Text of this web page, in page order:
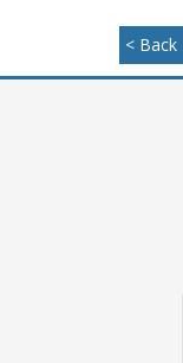
< Back